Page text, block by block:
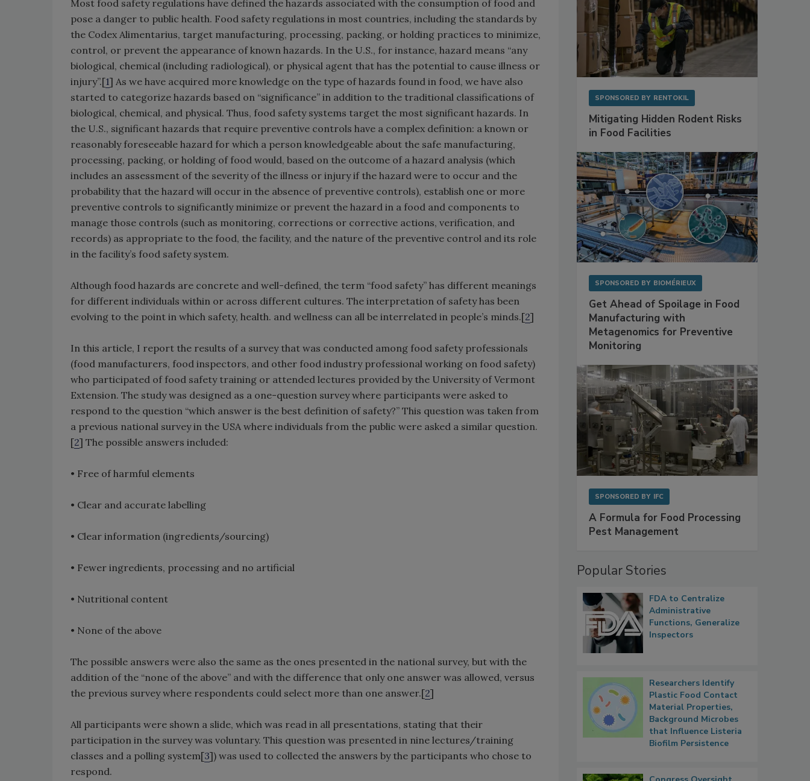
Most food safety regulations have defined the hazards associated with the consumption of food and
pose a danger to public health. Food safety regulations in most countries, including the standards by
the Codex Alimentarius, target manufacturing, processing, packing, or holding practices to minimize,
control, or prevent the appearance of known hazards. In the U.S., for instance, hazard means “any
biological, chemical (including radiological), or physical agent that has the potential to cause illness or
injury”.[1] As we have acquired more knowledge on the type of hazards found in food, we have also
started to categorize hazards based on “significance” in addition to the traditional classifications of
biological, chemical, and physical. Thus, food safety systems target the most significant hazards. In
the U.S., significant hazards that require preventive controls have a complex definition: a known or
reasonably foreseeable hazard for which a person knowledgeable about the safe manufacturing,
processing, packing, or holding of food would, based on the outcome of a hazard analysis (which
includes an assessment of the severity of the illness or injury if the hazard were to occur and the
probability that the hazard will occur in the absence of preventive controls), establish one or more
preventive controls to significantly minimize or prevent the hazard in a food and components to
manage those controls (such as monitoring, corrections or corrective actions, verification, and
records) as appropriate to the food, the facility, and the nature of the preventive control and its role
in the facility’s food safety system.
Although food hazards are concrete and well-defined, the term “food safety” has different meanings
for different individuals within or across different cultures. The interpretation of safety has been
evolving to the point in which safety, health. and wellness can all be interrelated in people’s minds.[2]
In this article, I report the results of a survey that was conducted among food safety professionals
(food manufacturers, food inspectors, and other food industry professional working on food safety)
who participated of food safety training or attended lectures provided by the University of Vermont
Extension. The study was designed as a one-question survey where participants were asked to
respond to the question “which answer is the best definition of safety?” This question was taken from
a previous national survey in the USA where individuals from the public were asked a similar question.
[2] The possible answers included:
• Free of harmful elements
• Clear and accurate labelling
• Clear information (ingredients/sourcing)
• Fewer ingredients, processing and no artificial
• Nutritional content
• None of the above
The possible answers were also the same as the ones presented in the national survey, but with the
addition of the “none of the above” and with the difference that only one answer was allowed, versus
the previous survey where respondents could select more than one answer.[2]
All participants were shown a slide, which was read in all presentations, stating that their
participation in the survey was voluntary. This question was presented in nine lectures/training
classes and a polling system[3]) was used to collected the answers by the participants who chose to
respond.
SPONSORED BY RENTOKIL
Mitigating Hidden Rodent Risks
in Food Facilities
SPONSORED BY BIOMÉRIEUX
Get Ahead of Spoilage in Food
Manufacturing with
Metagenomics for Preventive
Monitoring
SPONSORED BY IFC
A Formula for Food Processing
Pest Management
Popular Stories
FDA to Centralize
Administrative
Functions, Generalize
Inspectors
Researchers Identify
Plastic Food Contact
Material Properties,
Background Microbes
that Influence Listeria
Biofilm Persistence